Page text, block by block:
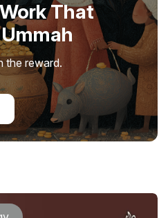
That
the reward.